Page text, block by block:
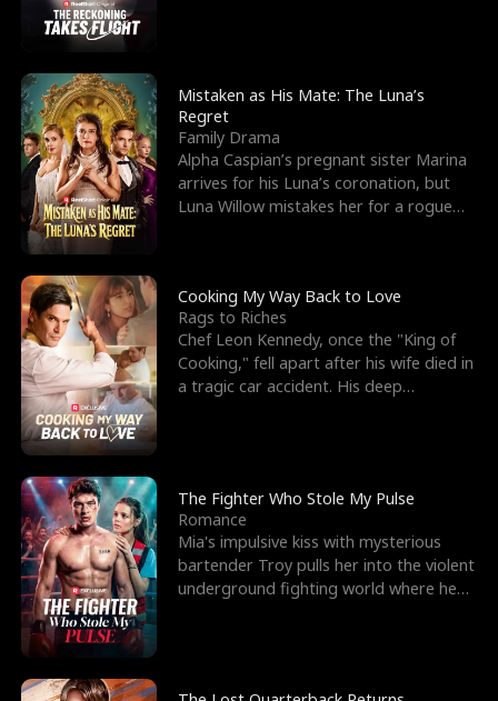
Mistaken as His Mate: The Luna’s
Regret
Family Drama
Alpha Caspian’s pregnant sister Marina
arrives for his Luna’s coronation, but
Luna Willow mistakes her for a rogue
Cooking My Way Back to Love
Rags to Riches
Chef Leon Kennedy, once the "King of
Cooking," fell apart after his wife died in
a tragic car accident. His deep
The Fighter Who Stole My Pulse
Romance
Mia's impulsive kiss with mysterious
bartender Troy pulls her into the violent
underground fighting world where he